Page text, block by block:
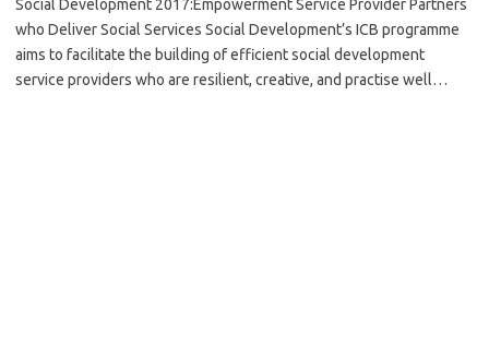
Social Development 2017:Empowerment Service Provider Partners
who Deliver Social Services Social Development’s ICB programme
aims to facilitate the building of efficient social development
service providers who are resilient, creative, and practise well…